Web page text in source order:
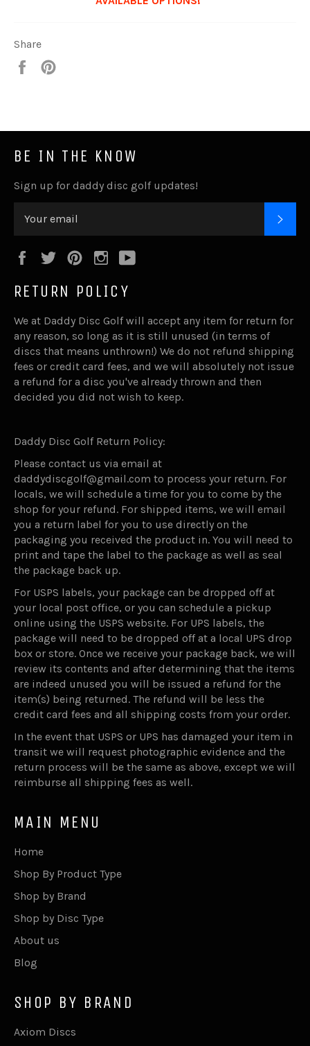
Share
Share
BE IN THE KNOW
Sign up for daddy disc golf updates!
FacebookTwitterPinterestInstagram
RETURN POLICY
We at Daddy Disc Golf will accept any item for return for
any reason, so long as it is still unused (in terms of
discs that means unthrown!) We do not refund shipping
fees or credit card fees, and we will absolutely not issue
a refund for a disc you've already thrown and then
decided you did not wish to keep.
Daddy Disc Golf Return Policy:
Please contact us via email at
daddydiscgolf@gmail.com to process your return. For
locals, we will schedule a time for you to come by the
shop for your refund. For shipped items, we will email
you a return label for you to use directly on the
packaging you received the product in. You will need to
print and tape the label to the package as well as seal
the package back up.
For USPS labels, your package can be dropped off at
your local post office, or you can schedule a pickup
online using the USPS website. For UPS labels, the
package will need to be dropped off at a local UPS drop
box or store. Once we receive your package back, we will
review its contents and after determining that the items
are indeed unused you will be issued a refund for the
item(s) being returned. The refund will be less the
credit card fees and all shipping costs from your order.
In the event that USPS or UPS has damaged your item in
transit we will request photographic evidence and the
return process will be the same as above, except we will
reimburse all shipping fees as well.
MAIN MENU
Home
Shop By Product Type
Shop by Brand
Shop by Disc Type
About us
Blog
SHOP BY BRAND
Axiom Discs